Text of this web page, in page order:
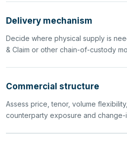
Delivery mechanism
Decide where physical supply is
& Claim or other chain-of-custody
Commercial structure
Assess price, tenor, volume
counterparty exposure and change-